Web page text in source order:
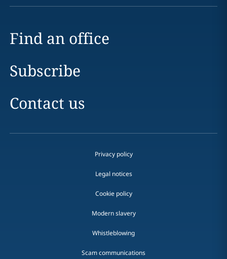
Find an office
Subscribe
Contact us
Privacy policy
Legal notices
Cookie policy
Modern slavery
Whistleblowing
Scam communications